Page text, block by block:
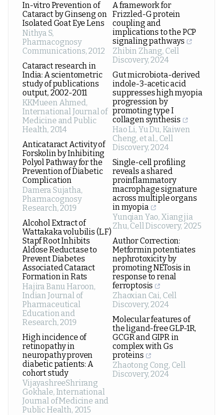
In-vitro Prevention of
Cataract by Ginseng on
Isolated Goat Eye Lens
Nithya S,
Pharmacognosy
Communications, 2012
Cataract research in
India: A scientometric
study of publications
output, 2002-2011
KKMueen Ahmed,
International Journal of
Medicine and Public
Health, 2014
Anticataract Activity of
Forskolin by Inhibiting
Polyol Pathway for the
Prevention of Diabetic
Complication
Damera Sujatha,
Pharmacognosy
Research, 2019
Alcohol Extract of
Wattakaka volubilis (L.F)
Stapf Root Inhibits
Aldose Reductase to
Prevent Diabetes
Associated Cataract
Formation in Rats
Hajira Banu Haroon,
Indian Journal of
Pharmaceutical
Education and
Research, 2019
High incidence of
retinopathy in
neuropathy proven
diabetic patients: A
cohort study
VijayashreeShrirang
Gokhale, International
Journal of Medicine and
Public Health, 2015
A framework for
Frizzled-G protein
coupling and
implications to the PCP
signaling pathways
Zhibin Zhang, Cell
Discovery, 2024
Gut microbiota-derived
indole-3-acetic acid
suppresses high myopia
progression by
promoting type I
collagen synthesis
Hao Li, Yu Du, Kaiwen
Cheng, et al., Cell
Discovery, 2024
Single-cell profiling
reveals a shared
proinflammatory
macrophage signature
across multiple organs
in myopia
Yunqian Yao, Xiangjia
Zhu, Cell Discovery, 2025
Author Correction:
Metformin potentiates
nephrotoxicity by
promoting NETosis in
response to renal
ferroptosis
Zhaoxian Cai, Cell
Discovery, 2024
Molecular features of
the ligand-free GLP-1R,
GCGR and GIPR in
complex with Gs
proteins
Zhaotong Cong, Cell
Discovery, 2024